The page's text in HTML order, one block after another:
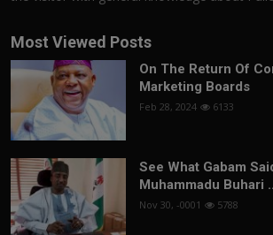
Most Viewed Posts
On The Return Of
Marketing Boards
Feb 28, 2024 6133
See What Gabam
Muhammadu Buhari
Nov 30, -0001 5788